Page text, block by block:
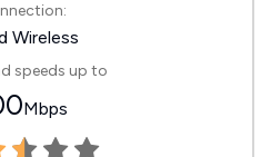
Wireless
speeds up to
Mbps